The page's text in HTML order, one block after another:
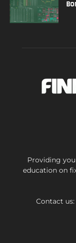
Providing
education on
Contact us: